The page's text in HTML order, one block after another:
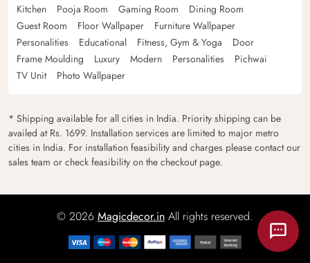
Kitchen
Pooja Room Gaming Room
Dining Room
Guest Room
Floor Wallpaper
Furniture Wallpaper
Personalities
Educational Fitness, Gym & Yoga
Door
Frame Moulding
Luxury Modern Personalities
Pichwai
TV Unit
Photo Wallpaper
* Shipping available for all cities in India. Priority shipping can be
availed at Rs. 1699. Installation services are limited to major metro
cities in India. For installation feasibility and charges please contact our
sales team or check feasibility on the checkout page.
© 2026 Magicdecor.in All rights reserved.